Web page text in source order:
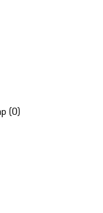
(0)